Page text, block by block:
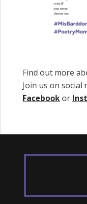
Find out more
Join us on social
Facebookor